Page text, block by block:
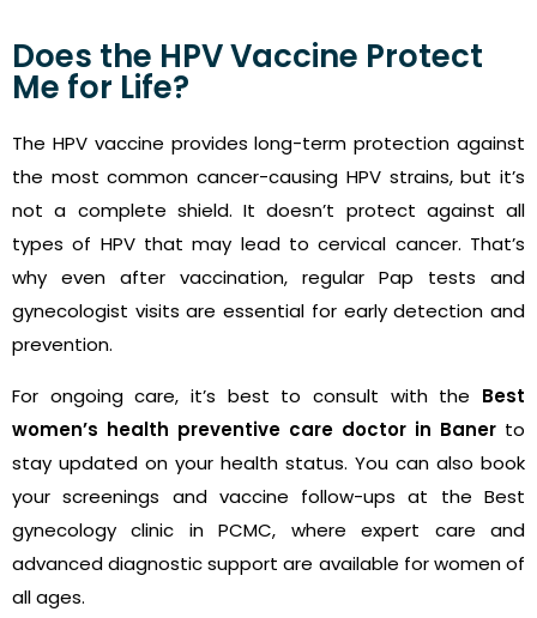
Does the HPV Vaccine Protect
Me for Life?
The HPV vaccine provides long-term protection against
the most common cancer-causing HPV strains, but it’s
not a complete shield. It doesn’t protect against all
types of HPV that may lead to cervical cancer. That’s
why even after vaccination, regular Pap tests and
gynecologist visits are essential for early detection and
prevention.
For ongoing care, it’s best to consult with the Best
women’s health preventive care doctor in Baner to
stay updated on your health status. You can also book
your screenings and vaccine follow-ups at the Best
gynecology clinic in PCMC, where expert care and
advanced diagnostic support are available for women of
all ages.